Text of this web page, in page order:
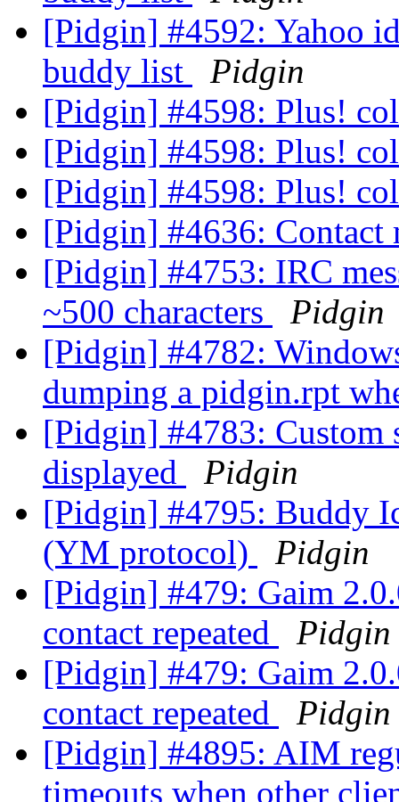
[Pidgin] #4592: Yahoo
buddy list
Pidgin
[Pidgin] #4598: Plus!
[Pidgin] #4598: Plus!
[Pidgin] #4598: Plus!
[Pidgin] #4636: Contact
[Pidgin] #4753: IRC
~500 characters
Pidgin
[Pidgin] #4782:
dumping a pidgin.rpt
[Pidgin] #4783: Custom
displayed
Pidgin
[Pidgin] #4795: Buddy
(YM protocol)
Pidgin
[Pidgin] #479: Gaim
contact repeated
Pidgin
[Pidgin] #479: Gaim
contact repeated
Pidgin
[Pidgin] #4895: AIM
timeouts when other